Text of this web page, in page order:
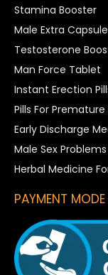
Stamina Booster
Male Extra Capsule
Testosterone
Man Force Tablet
Instant Erection
Pills For
Early Discharge
Male Sex
Herbal Medicine
PAYMENT MODE